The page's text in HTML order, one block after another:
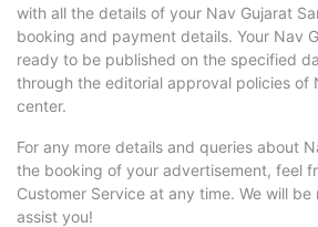
with all the details of your Nav Gujarat
booking and payment details. Your Nav
ready to be published on the specified
through the editorial approval policies of
center.
For any more details and queries about
the booking of your advertisement, feel
Customer Service at any time. We will
assist you!